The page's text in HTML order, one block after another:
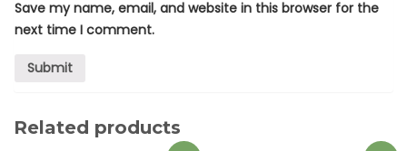
Save my name, email, and website in this browser for the
next time I comment.
Related products